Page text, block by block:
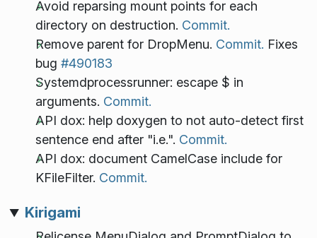
Avoid reparsing mount points for each
directory on destruction. Commit.
Remove parent for DropMenu. Commit. Fixes
bug #490183
Systemdprocessrunner: escape $ in
arguments. Commit.
API dox: help doxygen to not auto-detect first
sentence end after "i.e.". Commit.
API dox: document CamelCase include for
KFileFilter. Commit.
Kirigami